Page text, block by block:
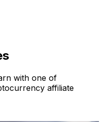
with one of
affiliate